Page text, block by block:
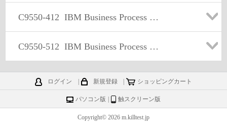
C9550-412 IBM Business Process Management Express or Standard Edition V8.5.5, BPM Application Development
C9550-512 IBM Business Process Manager v8.5.7 Application Development using Process Designer
ログイン 新規登録 ショッピングカート
パソコン版 触スクリーン版
Copyright© 2026 m.killtest.jp